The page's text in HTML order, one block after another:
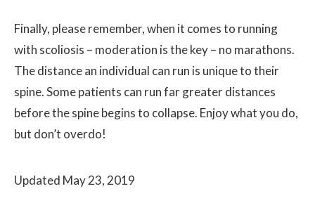
Finally, please remember, when it comes to running
with scoliosis – moderation is the key – no marathons.
The distance an individual can run is unique to their
spine. Some patients can run far greater distances
before the spine begins to collapse. Enjoy what you do,
but don’t overdo!
Updated May 23, 2019